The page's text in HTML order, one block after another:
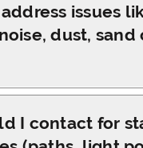
Site
project
Portal'
issues
dust, sand
you
will take
Lot which
I contact for